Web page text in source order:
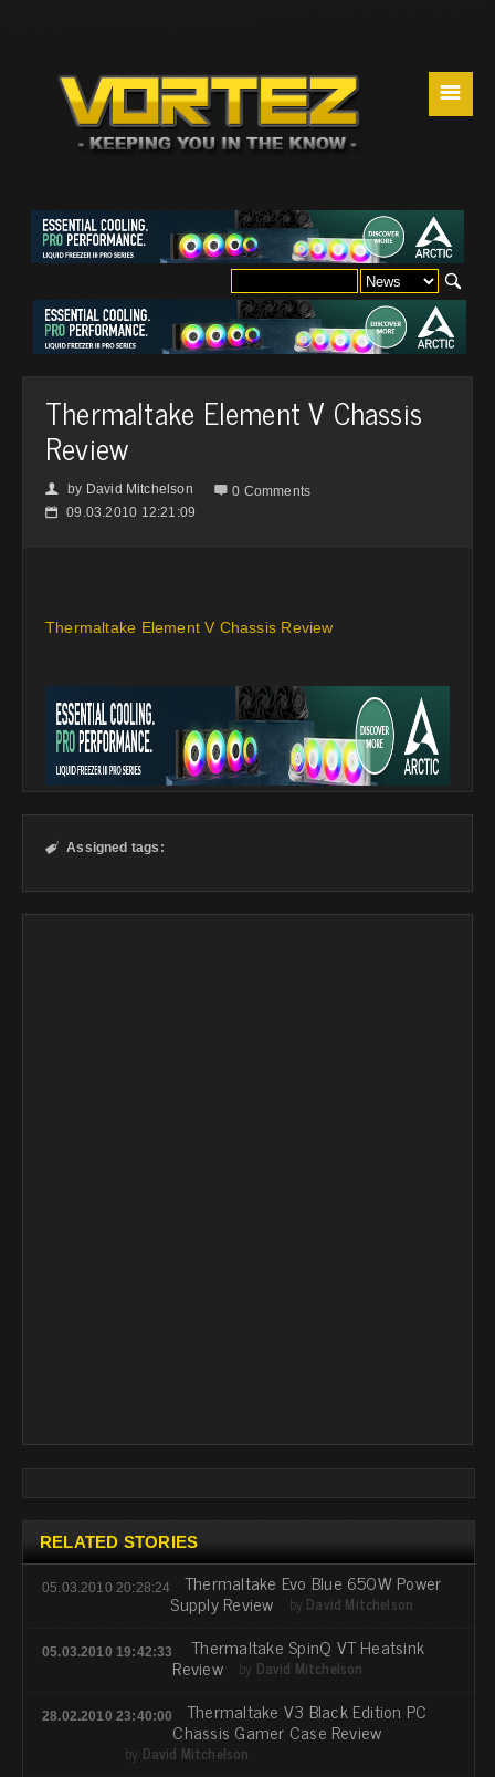
☰
Thermaltake Element V Chassis
Review
👤 by David Mitchelson  0 Comments
📅 09.03.2010 12:21:09
Thermaltake Element V Chassis Review
 Assigned tags:
RELATED STORIES
05.03.2010 20:28:24 Thermaltake Evo Blue 650W Power
Supply Review by David Mitchelson
05.03.2010 19:42:33 Thermaltake SpinQ VT Heatsink
Review by David Mitchelson
28.02.2010 23:40:00 Thermaltake V3 Black Edition PC
Chassis Gamer Case Review
by David Mitchelson